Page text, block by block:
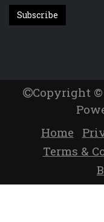
Copyright ©
Home
Terms &